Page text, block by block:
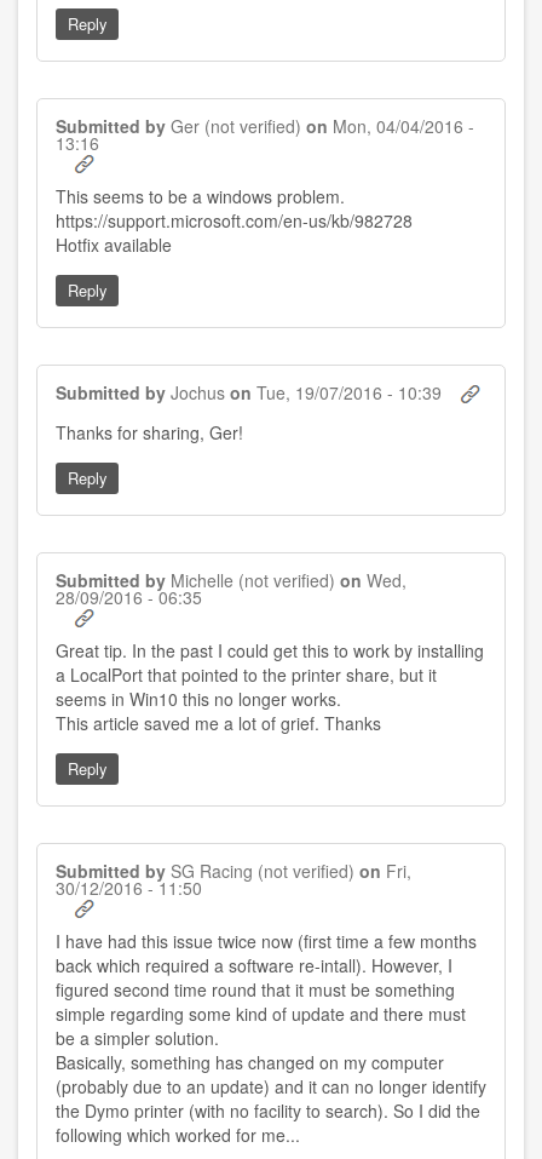
Reply
Submitted by Ger (not verified) on Mon, 04/04/2016 -
13:16
This seems to be a windows problem.
https://support.microsoft.com/en-us/kb/982728
Hotfix available
Reply
Submitted by Jochus on Tue, 19/07/2016 - 10:39
In
reply
to
by
Ger
(not
Thanks for sharing, Ger!
Reply
Submitted by Michelle (not verified) on Wed,
28/09/2016 - 06:35
Great tip. In the past I could get this to work by installing
a LocalPort that pointed to the printer share, but it
seems in Win10 this no longer works.
This article saved me a lot of grief. Thanks
Reply
Submitted by SG Racing (not verified) on Fri,
30/12/2016 - 11:50
I have had this issue twice now (first time a few months
back which required a software re-intall). However, I
figured second time round that it must be something
simple regarding some kind of update and there must
be a simpler solution.
Basically, something has changed on my computer
(probably due to an update) and it can no longer identify
the Dymo printer (with no facility to search). So I did the
following which worked for me...